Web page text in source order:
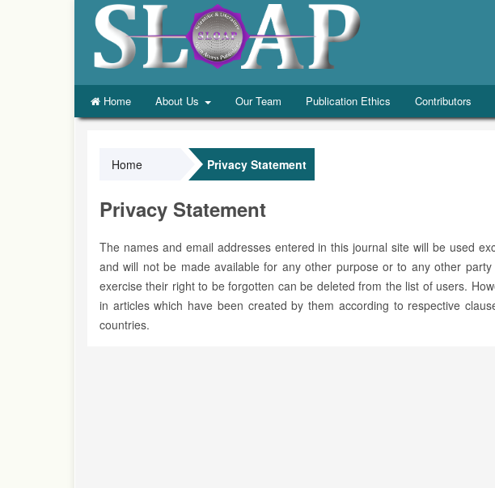
Home About Us Our Team Publication Ethics Contributors
Home Privacy Statement
Privacy Statement
The names and email addresses entered in this journal site will be used
and will not be made available for any other purpose or to any other
exercise their right to be forgotten can be deleted from the list of users.
in articles which have been created by them according to respective
countries.